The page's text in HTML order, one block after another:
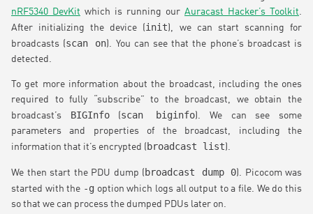
nRF5340 DevKit which is running our Auracast Hacker’s Toolkit.
After initializing the device (init), we can start scanning for
broadcasts (scan on). You can see that the phone’s broadcast is
detected.
To get more information about the broadcast, including the ones
required to fully “subscribe” to the broadcast, we obtain the
broadcast’s BIGInfo(scan biginfo). We can see some
parameters and properties of the broadcast, including the
information that it’s encrypted ( broadcast list).
We then start the PDU dump ( broadcast dump 0). Picocom was
started with the -goption which logs all output to a file. We do this
so that we can process the dumped PDUs later on.